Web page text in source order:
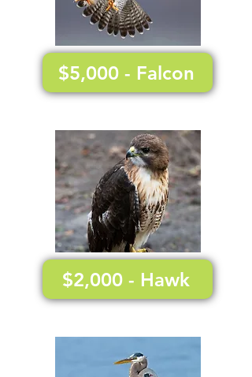
$5,000 - Falcon
$2,000 - Hawk